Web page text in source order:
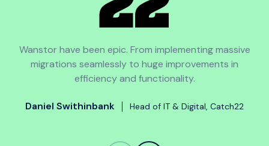
Wanstor have been epic. From implementing massive
migrations seamlessly to huge improvements in
efficiency and functionality.
Daniel Swithinbank Head of IT & Digital, Catch22